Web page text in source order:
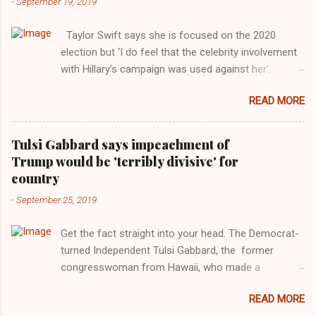
Taylor Swift says she is focused on the 2020
election but ‘I do feel that the celebrity involvement
with Hillary’s campaign was used against her’.
Images for MTV After years of keeping herself at a
largely indifferent remove, Taylor Swift has
elaborated on her political ideology in a new
interview with Rolling Stone. Harkening back to the
perceived better times of the Obama years, Swift
getting more involved in the 2016 election, and the
manipulated by bad actors. Trump." Origin of the
Word, "America " For years her reluctance to stake
out a claim one way or the other made her
notably, when neo-Nazis and alt-right trolls adopted
READ MORE
Tulsi Gabbard says impeachment of
Trump would be 'terribly divisive' for
country
-September 25, 2019
Get the fact straight into your head. The Democrat-
turned Independent Tulsi Gabbard, the former
congresswoman from Hawaii, who made a
dominated legislature's attempt to impeachREAD MORE